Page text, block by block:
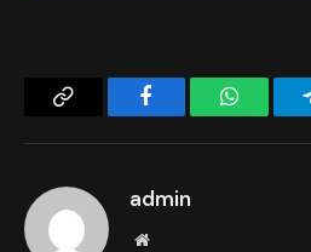
Copy
Facebook
admin
Website